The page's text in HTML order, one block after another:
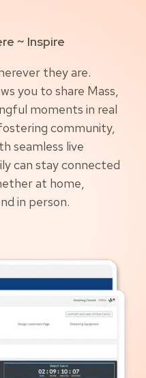
~ Inspire
they are.
you to share Mass,
moments in real
community,
seamless live
can stay connected
at home,
in person.